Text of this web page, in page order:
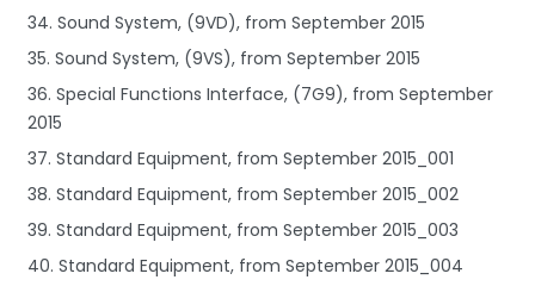
34. Sound System, (9VD), from September 2015
35. Sound System, (9VS), from September 2015
36. Special Functions Interface, (7G9), from September
2015
37. Standard Equipment, from September 2015_001
38. Standard Equipment, from September 2015_002
39. Standard Equipment, from September 2015_003
40. Standard Equipment, from September 2015_004